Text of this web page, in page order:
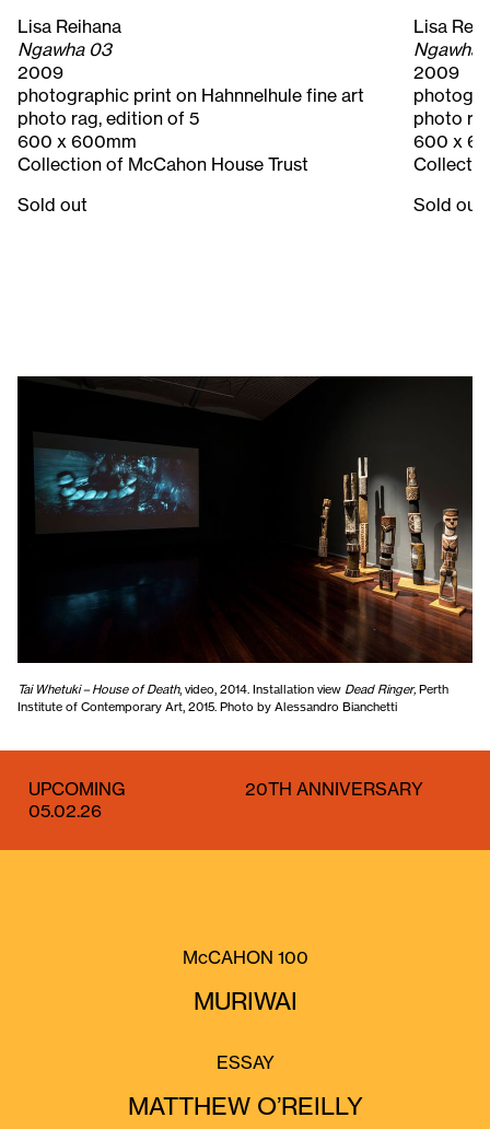
Lisa Reihana
Ngawha 03
2009
photographic print on Hahnnelhule fine art
photo rag, edition of 5
600 x 600mm
Collection of McCahon House Trust
Sold out
Lisa
Ngawha
2009
photo
600 x
Sold out
Tai Whetuki – House of Death, video, 2014. Installation view Dead Ringer, Perth
Institute of Contemporary Art, 2015. Photo by Alessandro Bianchetti
UPCOMING
05.02.26
20TH ANNIVERSARY
McCAHON 100
MURIWAI
ESSAY
MATTHEW O’REILLY